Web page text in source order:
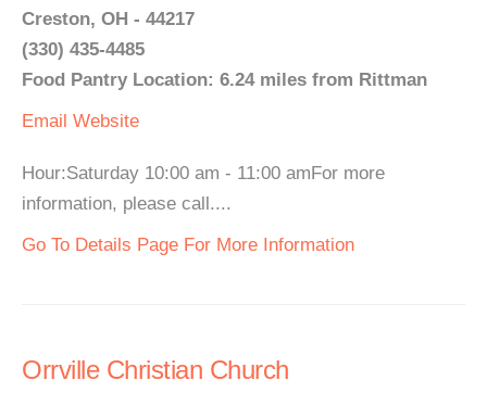
Creston, OH - 44217
(330) 435-4485
Food Pantry Location: 6.24 miles from Rittman
Email Website
Hour:Saturday 10:00 am - 11:00 amFor more
information, please call....
Go To Details Page For More Information
Orrville Christian Church